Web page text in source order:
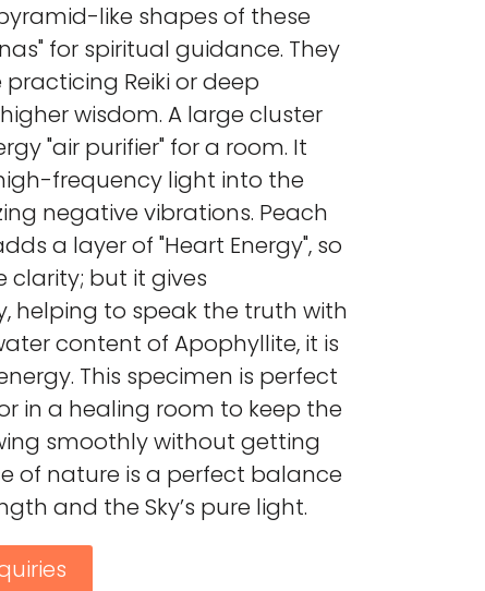
like shapes of these
for spiritual guidance. They
Reiki or deep
wisdom. A large cluster
"air purifier" for a room. It
frequency light into the
negative vibrations. Peach
a layer of "Heart Energy", so
clarity; but it gives
helping to speak the truth with
content of Apophyllite, it is
This specimen is perfect
in a healing room to keep the
smoothly without getting
of nature is a perfect balance
and the Sky’s pure light.